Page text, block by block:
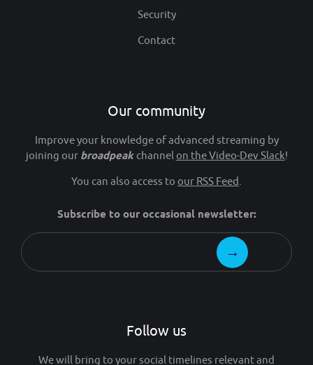
Security
Contact
Our community
Improve your knowledge of advanced streaming by
joining our broadpeakchannel on the Video-Dev Slack!
You can also access to our RSS Feed
Subscribe to our occasional newsletter:
Follow us
We will bring to your social timelines relevant and